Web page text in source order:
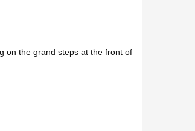
on the grand steps at the front of